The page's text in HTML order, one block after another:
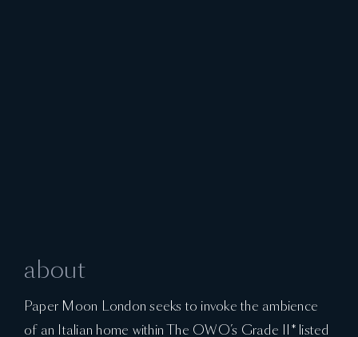
about
Paper Moon London seeks to invoke the ambience
of an Italian home within The OWO’s Grade II* listed